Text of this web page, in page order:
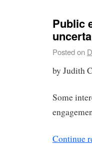
Public
Posted on
by Judith
Some
Continue